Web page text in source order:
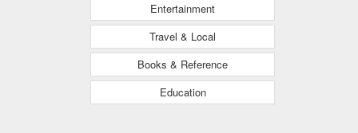
Entertainment
Travel & Local
Books & Reference
Education